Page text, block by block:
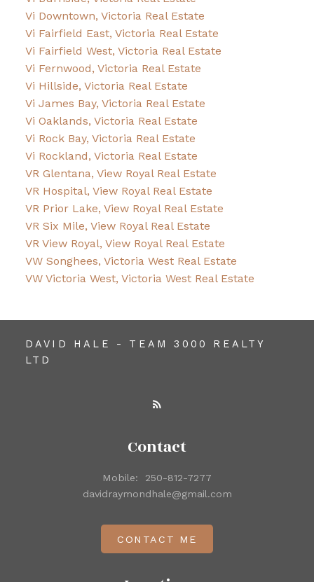
Vi Downtown, Victoria Real Estate
Vi Fairfield East, Victoria Real Estate
Vi Fairfield West, Victoria Real Estate
Vi Fernwood, Victoria Real Estate
Vi Hillside, Victoria Real Estate
Vi James Bay, Victoria Real Estate
Vi Oaklands, Victoria Real Estate
Vi Rock Bay, Victoria Real Estate
Vi Rockland, Victoria Real Estate
VR Glentana, View Royal Real Estate
VR Hospital, View Royal Real Estate
VR Prior Lake, View Royal Real Estate
VR Six Mile, View Royal Real Estate
VR View Royal, View Royal Real Estate
VW Songhees, Victoria West Real Estate
VW Victoria West, Victoria West Real Estate
DAVID HALE - TEAM 3000 REALTY
LTD
Contact
Mobile:
250-812-7277
davidraymondhale@gmail.com
CONTACT ME